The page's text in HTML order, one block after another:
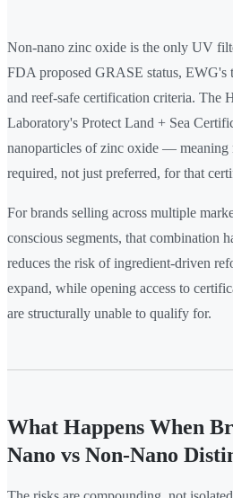
Non-nano zinc oxide is the only UV
FDA proposed GRASE status, EWG's
and reef-safe certification criteria. The
Laboratory's Protect Land + Sea
nanoparticles of zinc oxide — meaning
required, not just preferred, for that
For brands selling across multiple
conscious segments, that combination
reduces the risk of ingredient-driven
expand, while opening access to
are structurally unable to qualify for.
What Happens When
Nano vs Non-Nano